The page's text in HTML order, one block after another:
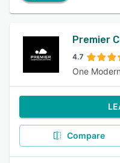
Premier
4.7
One
Compare